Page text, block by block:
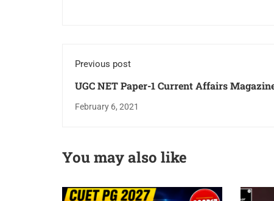
Previous post
UGC NET Paper-1 Current Affairs Magazine
Download PDF For Free For May June Exam
February 6, 2021
You may also like